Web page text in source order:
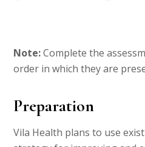
Note:Complete the
order in which they are
Preparation
Vila Health plans to use